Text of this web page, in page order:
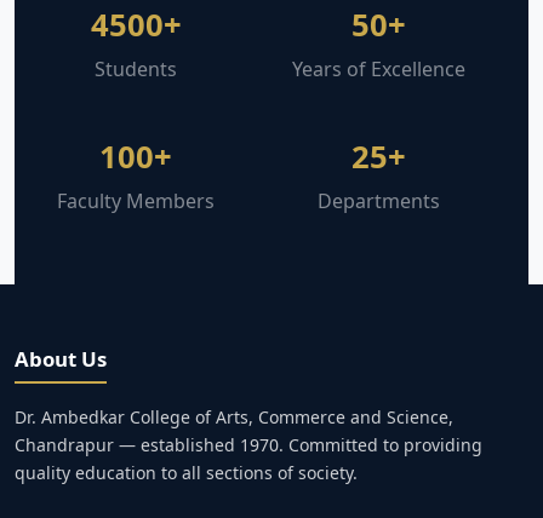
4500+
Students
50+
Years of Excellence
100+
Faculty Members
25+
Departments
About Us
Dr. Ambedkar College of Arts, Commerce and Science,
Chandrapur — established 1970. Committed to providing
quality education to all sections of society.